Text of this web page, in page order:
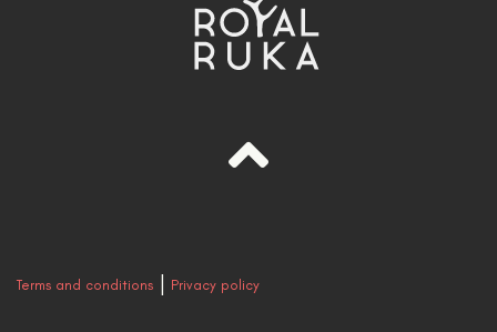
Terms and conditions | Privacy policy